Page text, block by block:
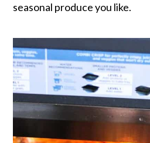
seasonal produce you like.